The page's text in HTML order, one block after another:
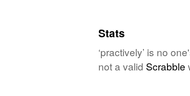
Stats
‘practively’ is no
not a valid Scrabble